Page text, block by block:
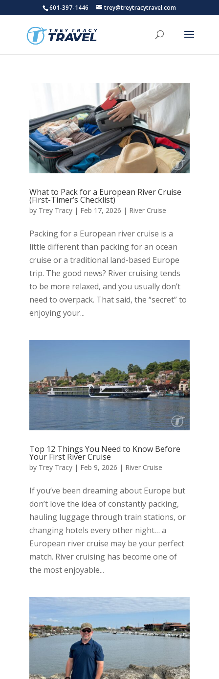
601-397-1446 trey@treytracytravel.com
What to Pack for a European River Cruise
(First-Timer’s Checklist)
by Trey Tracy| Feb 17, 2026 | River Cruise
Packing for a European river cruise is a
little different than packing for an ocean
cruise or a traditional land-based Europe
trip. The good news? River cruising tends
to be more relaxed, and you usually don’t
need to overpack. That said, the “secret” to
enjoying your...
Top 12 Things You Need to Know Before
Your First River Cruise
by Trey Tracy| Feb 9, 2026 | River Cruise
If you’ve been dreaming about Europe but
don’t love the idea of constantly packing,
hauling luggage through train stations, or
changing hotels every other night… a
European river cruise may be your perfect
match. River cruising has become one of
the most enjoyable...